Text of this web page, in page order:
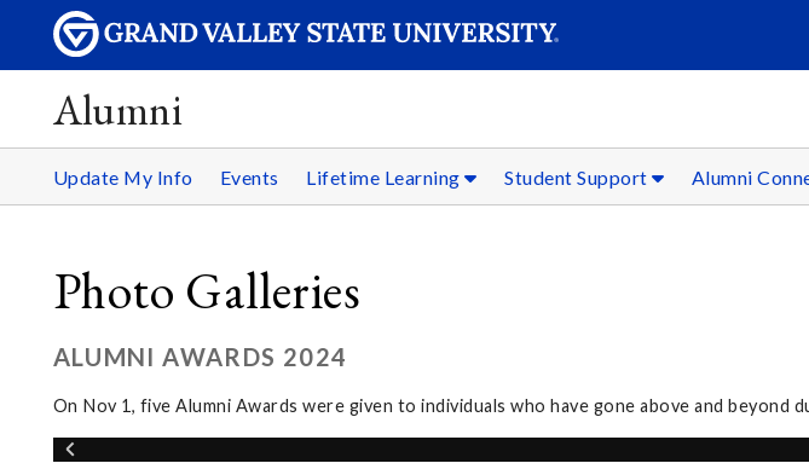
Alumni
Update My Info Events Lifetime Learning Student Support Alumni
Photo Galleries
ALUMNI AWARDS 2024
On Nov 1, five Alumni Awards were given to individuals who have gone above and